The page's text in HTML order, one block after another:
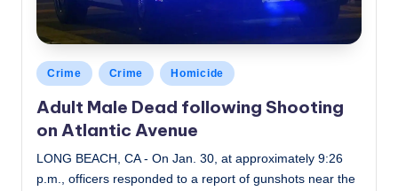
Posted
in
Crime Crime Homicide
Adult Male Dead following Shooting
on Atlantic Avenue
LONG BEACH, CA - On Jan. 30, at approximately 9:26
p.m., officers responded to a report of gunshots near the